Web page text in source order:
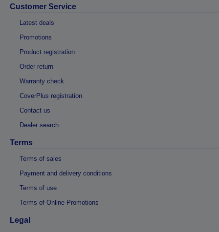
Customer Service
Latest deals
Promotions
Product registration
Order return
Warranty check
CoverPlus registration
Contact us
Dealer search
Terms
Terms of sales
Payment and delivery conditions
Terms of use
Terms of Online Promotions
Legal